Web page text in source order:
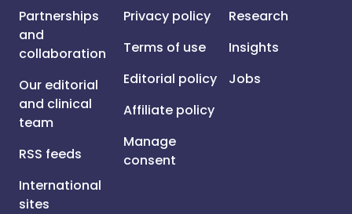
Partnerships
and
collaboration
Our editorial
and clinical
team
RSS feeds
International
sites
Privacy policy
Terms of use
Editorial policy
Affiliate policy
Manage
consent
Research
Insights
Jobs